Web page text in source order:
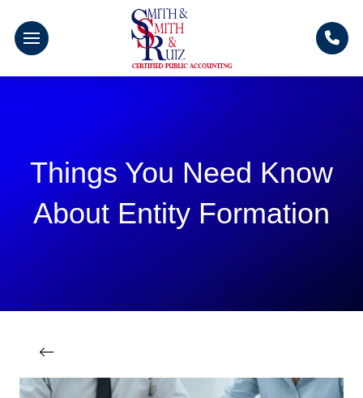
Things You Need Know
About Entity Formation